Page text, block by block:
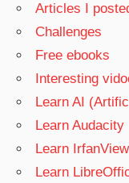
Articles I
Challenges
Free ebooks
Interesting
Learn AI
Learn Audacity
Learn IrfanView
Learn